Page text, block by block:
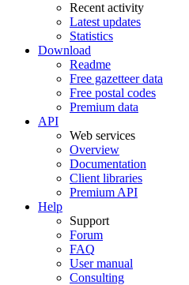
Recent activity
Latest updates
Statistics
Download
Readme
Free gazetteer data
Free postal codes
Premium data
API
Web services
Overview
Documentation
Client libraries
Premium API
Help
Support
Forum
FAQ
User manual
Consulting